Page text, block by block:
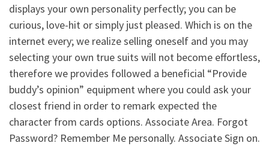
displays your own personality perfectly; you can be
curious, love-hit or simply just pleased. Which is on the
internet every; we realize selling oneself and you may
selecting your own true suits will not become effortless,
therefore we provides followed a beneficial “Provide
buddy’s opinion” equipment where you could ask your
closest friend in order to remark expected the
character from cards options. Associate Area. Forgot
Password? Remember Me personally. Associate Sign on.